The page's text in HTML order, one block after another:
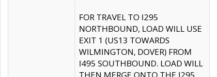
FOR TRAVEL TO I295
NORTHBOUND, LOAD WILL USE
EXIT 1 (US13 TOWARDS
WILMINGTON, DOVER) FROM
I495 SOUTHBOUND. LOAD WILL